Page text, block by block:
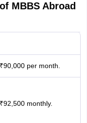
MBBS Abroad
per month.
monthly.